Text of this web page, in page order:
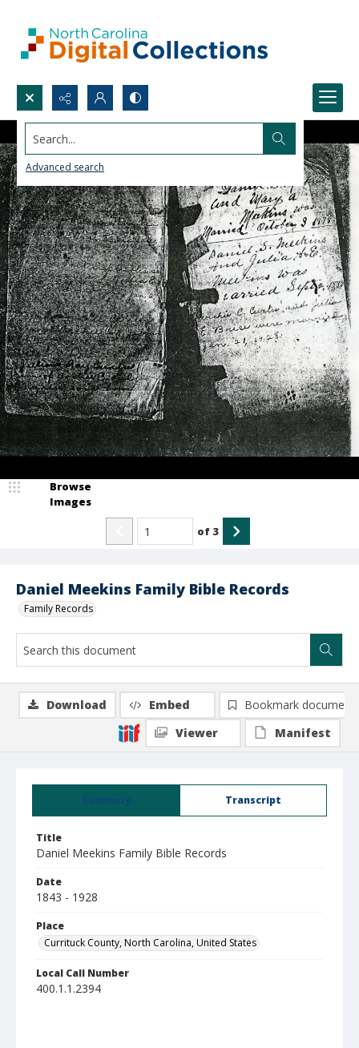
Search...
Advanced search
Daniel Meekins Family Bible Records
Family Records
Browse
Images
of 3
Summary Transcript
Title
Daniel Meekins Family Bible Records
Date
1843 - 1928
Place
Currituck County, North Carolina, United States
Local Call Number
400.1.1.2394
Download Embed
Bookmark document
Viewer
Manifest